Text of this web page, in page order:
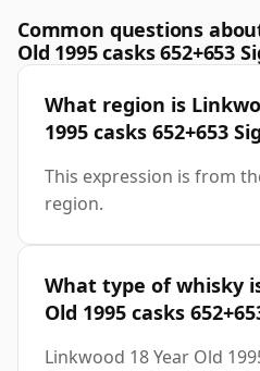
Common questions
Old 1995 casks 652+653
What region is
1995 casks 652+653
This expression is from
region.
What type of whisky
Old 1995 casks
Linkwood 18 Year Old